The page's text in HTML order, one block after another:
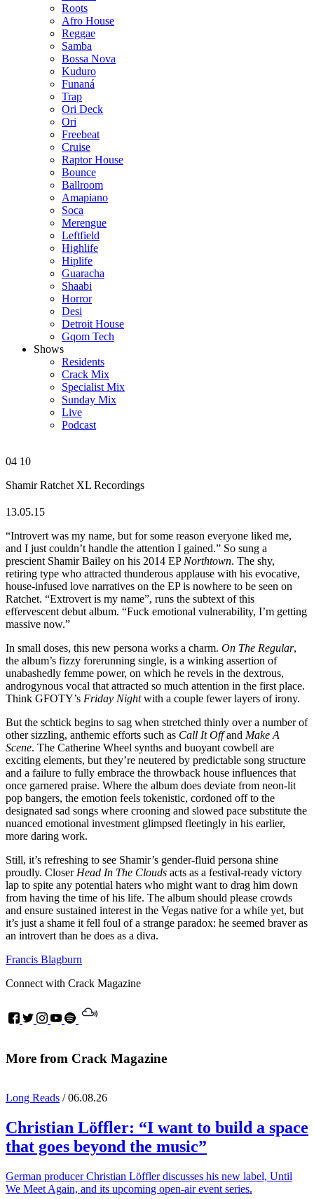
Roots
Afro House
Reggae
Samba
Bossa Nova
Kuduro
Funaná
Trap
Ori Deck
Ori
Freebeat
Cruise
Raptor House
Bounce
Ballroom
Amapiano
Soca
Merengue
Leftfield
Highlife
Hiplife
Guaracha
Shaabi
Horror
Desi
Detroit House
Gqom Tech
Shows
Residents
Crack Mix
Specialist Mix
Sunday Mix
Live
Podcast
04 10
Shamir Ratchet XL Recordings
13.05.15
“Introvert was my name, but for some reason everyone liked me,
and I just couldn’t handle the attention I gained.” So sung a
prescient Shamir Bailey on his 2014 EP Northtown. The shy,
retiring type who attracted thunderous applause with his evocative,
house-infused love narratives on the EP is nowhere to be seen on
Ratchet. “Extrovert is my name”, runs the subtext of this
effervescent debut album. “Fuck emotional vulnerability, I’m getting
massive now.”
In small doses, this new persona works a charm. On The Regular,
the album’s fizzy forerunning single, is a winking assertion of
unabashedly femme power, on which he revels in the dextrous,
androgynous vocal that attracted so much attention in the first place.
Think GFOTY’s Friday Nightwith a couple fewer layers of irony.
But the schtick begins to sag when stretched thinly over a number of
other sizzling, anthemic efforts such as Call It Offand Make A
Scene. The Catherine Wheel synths and buoyant cowbell are
exciting elements, but they’re neutered by predictable song structure
and a failure to fully embrace the throwback house influences that
once garnered praise. Where the album does deviate from neon-lit
pop bangers, the emotion feels tokenistic, cordoned off to the
designated sad songs where crooning and slowed pace substitute the
nuanced emotional investment glimpsed fleetingly in his earlier,
more daring work.
Still, it’s refreshing to see Shamir’s gender-fluid persona shine
proudly. Closer Head In The Clouds acts as a festival-ready victory
lap to spite any potential haters who might want to drag him down
from having the time of his life. The album should please crowds
and ensure sustained interest in the Vegas native for a while yet, but
it’s just a shame it fell foul of a strange paradox: he seemed braver as
an introvert than he does as a diva.
Francis Blagburn
Connect with Crack Magazine
More from Crack Magazine
Long Reads / 06.08.26
Christian Löffler: “I want to build a space
that goes beyond the music”
German producer Christian Löffler discusses his new label, Until
We Meet Again, and its upcoming open-air event series.